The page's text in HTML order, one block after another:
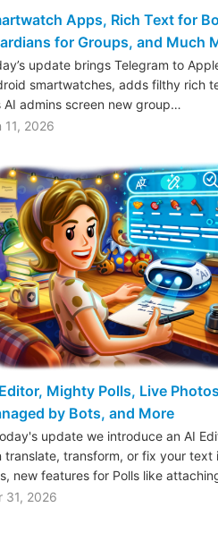
Apps, Rich Text for
for Groups, and Much
update brings Telegram to
smartwatches, adds filthy rich
AI admins screen new group…
11, 2026
Mighty Polls, Live
by Bots, and More
update we introduce an AI
translate, transform, or fix your text
new features for Polls like
31, 2026